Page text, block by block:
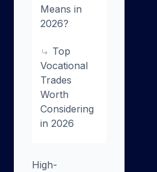
Means in
2026?
Top
Vocational
Trades
Worth
Considering
in 2026
High-